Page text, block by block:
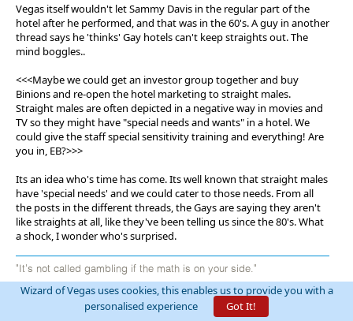
Vegas itself wouldn't let Sammy Davis in the regular part of the
hotel after he performed, and that was in the 60's. A guy in another
thread says he 'thinks' Gay hotels can't keep straights out. The
mind boggles..
<<<Maybe we could get an investor group together and buy
Binions and re-open the hotel marketing to straight males.
Straight males are often depicted in a negative way in movies and
TV so they might have "special needs and wants" in a hotel. We
could give the staff special sensitivity training and everything! Are
you in, EB?>>>
Its an idea who's time has come. Its well known that straight males
have 'special needs' and we could cater to those needs. From all
the posts in the different threads, the Gays are saying they aren't
like straights at all, like they've been telling us since the 80's. What
a shock, I wonder who's surprised.
"It's not called gambling if the math is on your side."
Wizard of Vegas uses cookies, this enables us to provide you with a
personalised experience
Got It!